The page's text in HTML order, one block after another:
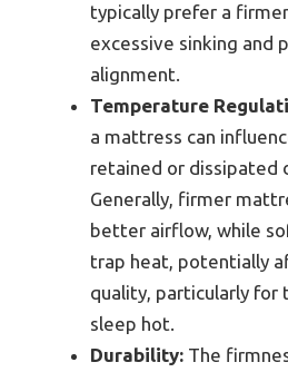
typically prefer a
excessive sinking and
alignment.
Temperature
a mattress can
retained or dissipated
Generally, firmer
better airflow, while
trap heat, potentially
quality, particularly for
sleep hot.
Durability: The